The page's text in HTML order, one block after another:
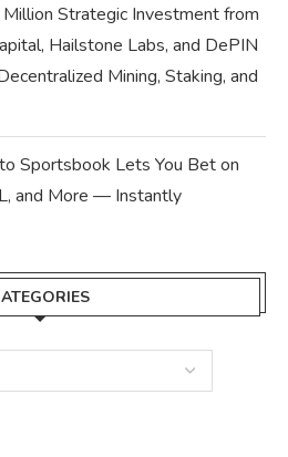
Strategic Investment from
Hailstone Labs, and DePIN
Mining, Staking, and
Sportsbook Lets You Bet on
and More — Instantly